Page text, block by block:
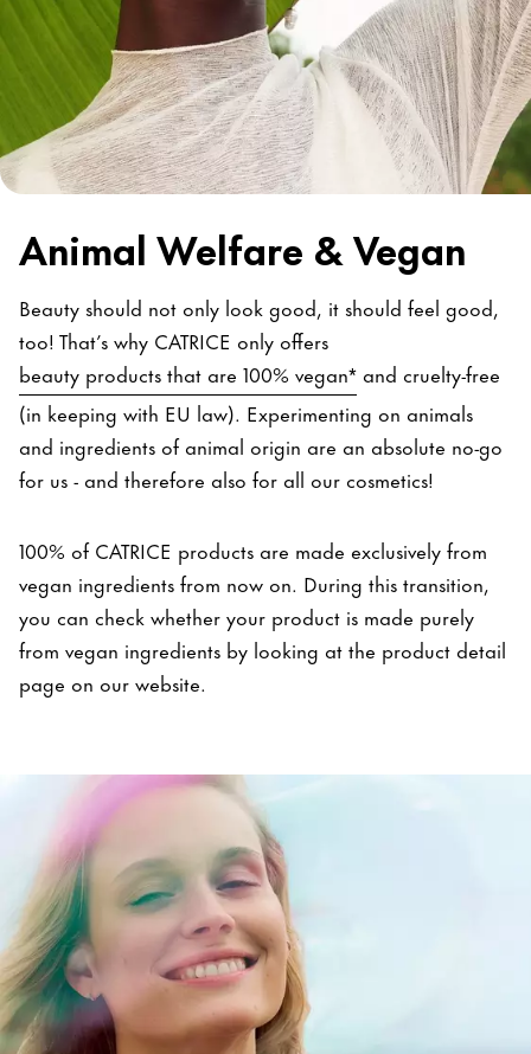
Animal Welfare & Vegan
Beauty should not only look good, it should feel good,
too! That’s why CATRICE only offers
beauty products that are 100% vegan* and cruelty-free
(in keeping with EU law). Experimenting on animals
and ingredients of animal origin are an absolute no-go
for us - and therefore also for all our cosmetics!
100% of CATRICE products are made exclusively from
vegan ingredients from now on. During this transition,
you can check whether your product is made purely
from vegan ingredients by looking at the product detail
page on our website.